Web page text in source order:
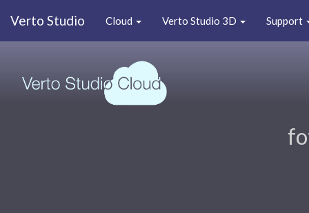
Verto Studio Cloud Verto Studio 3D Support